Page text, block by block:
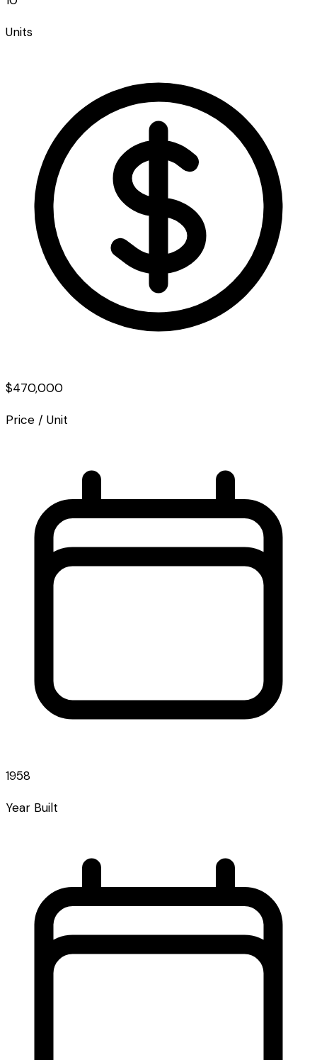
Units
$470,000
Price / Unit
1958
Year Built